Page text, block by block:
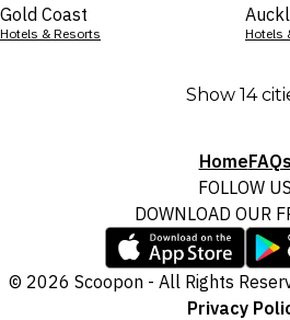
Gold Coast
Hotels & Resorts Hotels
Show 14
HomeFAQs
FOLLOW US
DOWNLOAD OUR
© 2026 Scoopon - All Rights
Privacy